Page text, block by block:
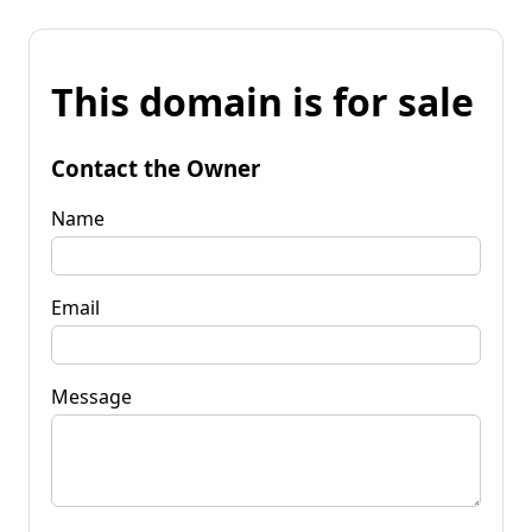
This domain is for sale
Contact the Owner
Name
Email
Message